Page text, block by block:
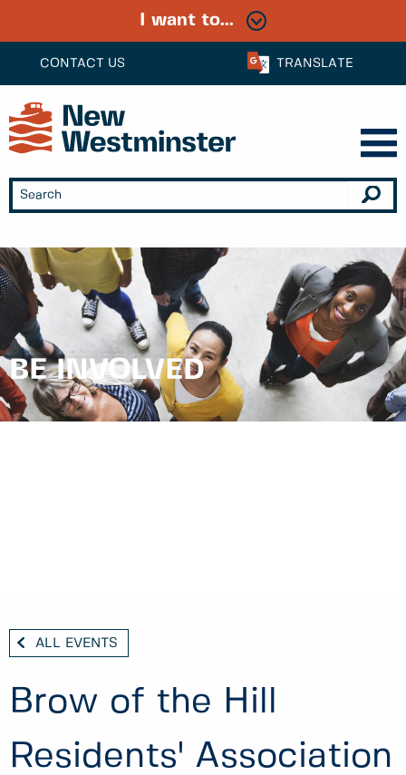
CONTACT US TRANSLATE
I want to...
BE INVOLVED
ALL EVENTS
Brow of the Hill
Residents' Association